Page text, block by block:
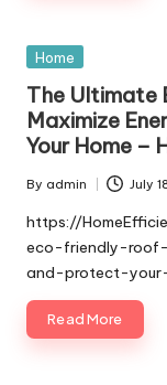
Posted
Home
The Ultimate
Maximize
Your Home –
Posted
by
By admin July
https://
eco-friendly-
and-protect-your-
Read More